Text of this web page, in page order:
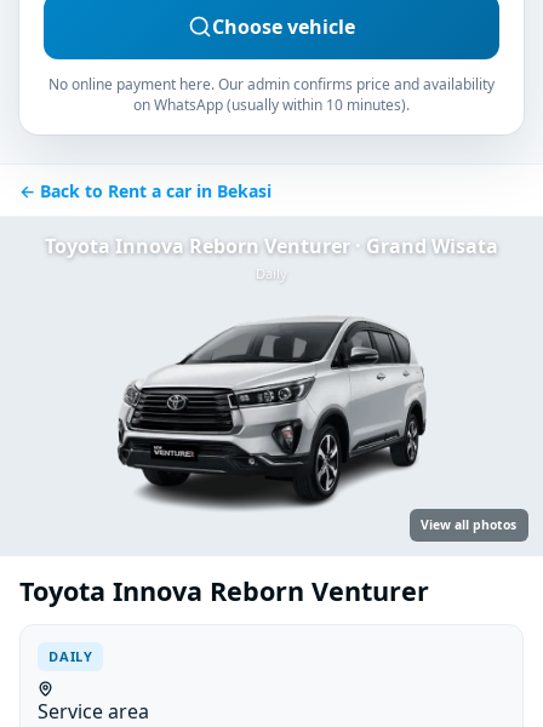
Choose vehicle
No online payment here. Our admin confirms price and availability
on WhatsApp (usually within 10 minutes).
← Back to Rent a car in Bekasi
Toyota Innova Reborn Venturer · Grand Wisata
Daily
View all photos
Toyota Innova Reborn Venturer
DAILY
Service area